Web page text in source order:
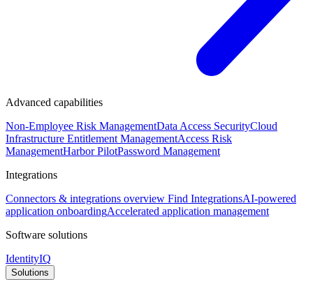
Advanced capabilities
Non-Employee Risk ManagementData Access SecurityCloud
Infrastructure Entitlement ManagementAccess Risk
ManagementHarbor PilotPassword Management
Integrations
Connectors & integrations overview Find IntegrationsAI-powered
application onboardingAccelerated application management
Software solutions
IdentityIQ
Solutions